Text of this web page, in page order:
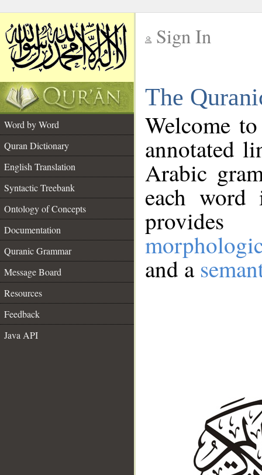
Sign In
The
Word by Word
Quran Dictionary
English Translation
Syntactic Treebank
Ontology of Concepts
Documentation
Quranic Grammar
Message Board
Resources
Feedback
Java API
Welcome
annotated
Arabic
each
and a